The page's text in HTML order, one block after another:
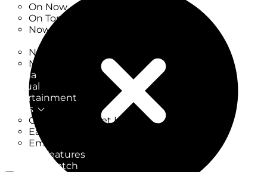
On Now
On Tonight
Now & Next
New on TV
New Films
Drama
Factual
Entertainment
Soaps
CoronationStreet Insider
EastEnders Insider
Emmerdale Insider
News & Features
What to Watch